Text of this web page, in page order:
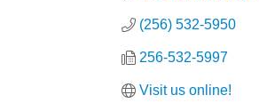
(256) 532-5950
256-532-5997
Visit us online!